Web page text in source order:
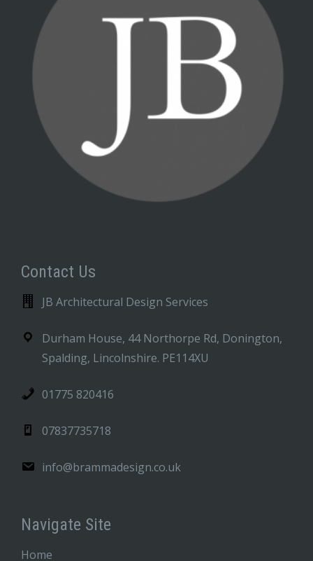
Contact Us
JB Architectural Design Services
Durham House, 44 Northorpe Rd, Donington,
Spalding, Lincolnshire. PE114XU
01775 820416
07837735718
info@brammadesign.co.uk
Navigate Site
Home